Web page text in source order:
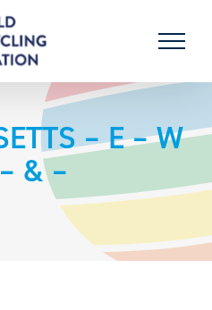
– E – W
& –